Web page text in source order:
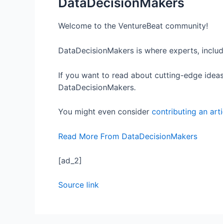
Welcome to the VentureBeat community!
DataDecisionMakers is where experts,
If you want to read about cutting-edge
DataDecisionMakers.
You might even consider contributing an
Read More From DataDecisionMakers
[ad_2]
Source link